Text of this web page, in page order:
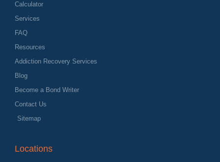
Calculator
Services
FAQ
Resources
Addiction Recovery Services
Blog
Become a Bond Writer
Contact Us
Sitemap
Locations